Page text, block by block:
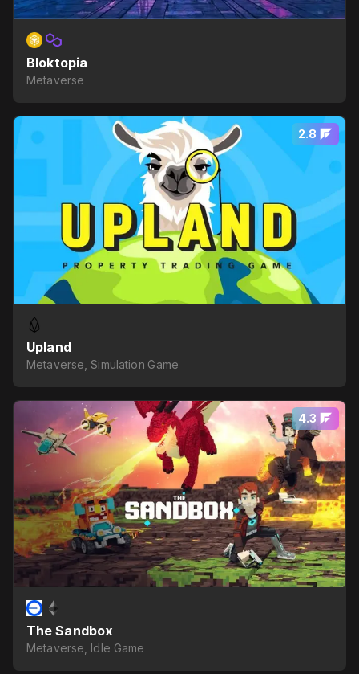
Bloktopia
Metaverse
2.8
Upland
Metaverse, Simulation Game
4.3
The Sandbox
Metaverse, Idle Game